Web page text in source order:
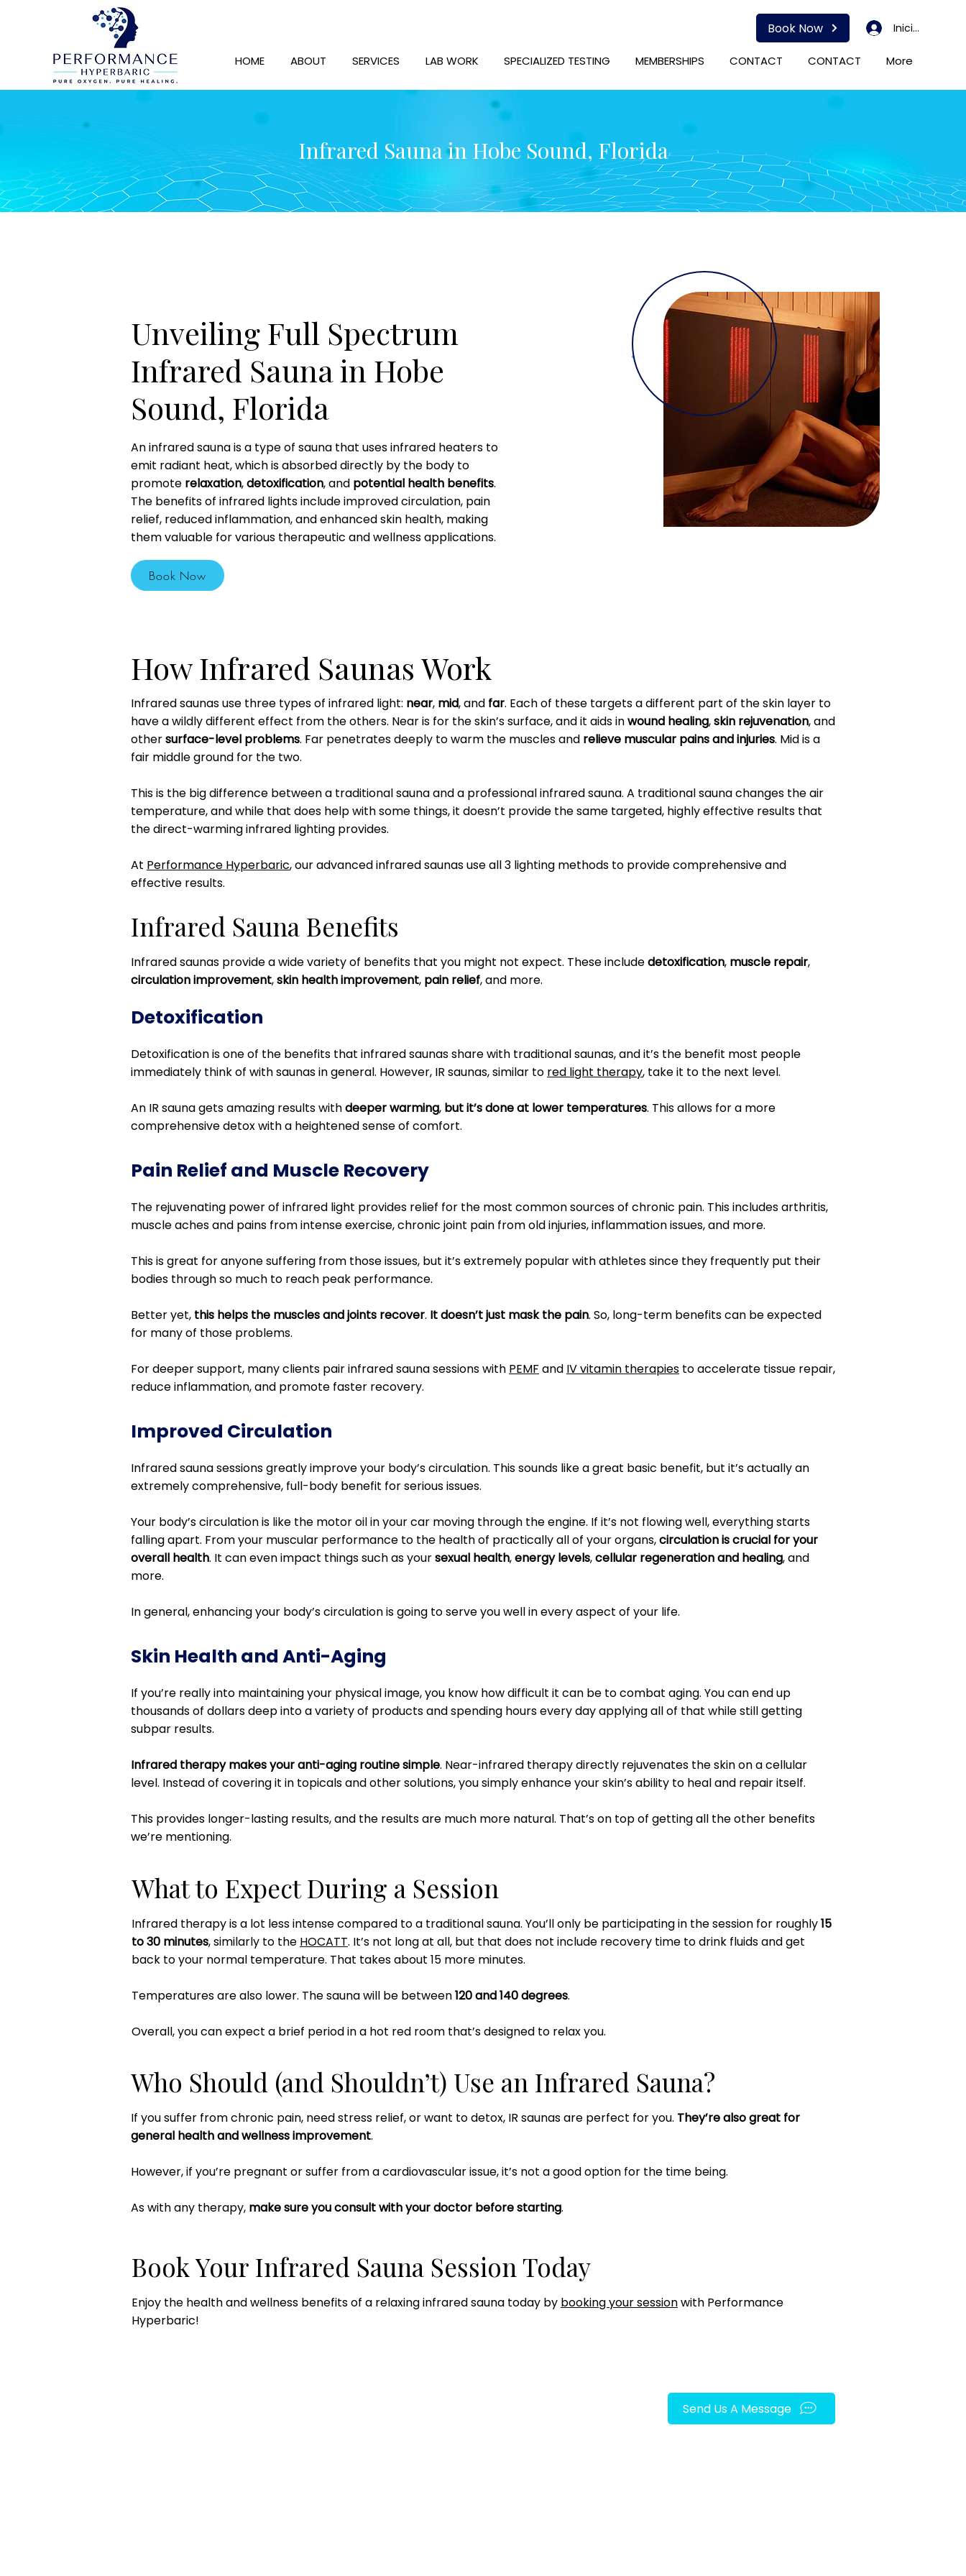
Book Now Iniciar sesión
HOME ABOUT SERVICES LAB WORK SPECIALIZED TESTING MEMBERSHIPS CONTACT CONTACT More
Infrared Sauna in Hobe Sound, Florida
Unveiling Full Spectrum
Infrared Sauna in Hobe
Sound, Florida
An infrared sauna is a type of sauna that uses infrared heaters to
emit radiant heat, which is absorbed directly by the body to
promote relaxation,detoxification, and potential health benefits.
The benefits of infrared lights include improved circulation, pain
relief, reduced inflammation, and enhanced skin health, making
them valuable for various therapeutic and wellness applications.
Book Now
How Infrared Saunas Work
Infrared saunas use three types of infrared light: near, mid, and far. Each of these targets a different part of the skin layer to
have a wildly different effect from the others. Near is for the skin’s surface, and it aids inwound healing,skin rejuvenation, and
othersurface-level problems. Far penetrates deeply to warm the muscles and relieve muscular pains and injuries. Mid is a
fair middle ground for the two.
This is the big difference between a traditional sauna and a professional infrared sauna. A traditional sauna changes the air
temperature, and while that does help with some things, it doesn’t provide the same targeted, highly effective results that
the direct-warming infrared lighting provides.
At Performance Hyperbaric, our advanced infrared saunas use all 3 lighting methods to provide comprehensive and
effective results.
Infrared Sauna Benefits
Infrared saunas provide a wide variety of benefits that you might not expect. These includedetoxification, muscle repair,
circulation improvement,skin health improvement, pain relief, and more.
Detoxification
Detoxification is one of the benefits that infrared saunas share with traditional saunas, and it’s the benefit most people
immediately think of with saunas in general. However, IR saunas, similar to red light therapy, take it to the next level.
An IR sauna gets amazing results withdeeper warming, but it’s done at lower temperatures. This allows for a more
comprehensive detox with a heightened sense of comfort.
Pain Relief and Muscle Recovery
The rejuvenating power of infrared light provides relief for the most common sources of chronic pain. This includes arthritis,
muscle aches and pains from intense exercise, chronic joint pain from old injuries, inflammation issues, and more.
This is great for anyone suffering from those issues, but it’s extremely popular with athletes since they frequently put their
bodies through so much to reach peak performance.
Better yet, this helps the muscles and joints recover. It doesn’t just mask the pain. So, long-term benefits can be expected
for many of those problems.
For deeper support, many clients pair infrared sauna sessions with PEMF and IV vitamin therapies to accelerate tissue repair,
reduce inflammation, and promote faster recovery.
Improved Circulation
Infrared sauna sessions greatly improve your body’s circulation. This sounds like a great basic benefit, but it’s actually an
extremely comprehensive, full-body benefit for serious issues.
Your body’s circulation is like the motor oil in your car moving through the engine. If it’s not flowing well, everything starts
falling apart. From your muscular performance to the health of practically all of your organs,circulation is crucial for your
overall health. It can even impact things such as yoursexual health,energy levels,cellular regeneration and healing, and
more.
In general, enhancing your body’s circulation is going to serve you well in every aspect of your life.
Skin Health and Anti-Aging
If you’re really into maintaining your physical image, you know how difficult it can be to combat aging. You can end up
thousands of dollars deep into a variety of products and spending hours every day applying all of that while still getting
subpar results.
Infrared therapy makes your anti-aging routine simple. Near-infrared therapy directly rejuvenates the skin on a cellular
level. Instead of covering it in topicals and other solutions, you simply enhance your skin’s ability to heal and repair itself.
This provides longer-lasting results, and the results are much more natural. That’s on top of getting all the other benefits
we’re mentioning.
What to Expect During a Session
Infrared therapy is a lot less intense compared to a traditional sauna. You’ll only be participating in the session for roughly15
to 30 minutes, similarly to the HOCATT. It’s not long at all, but that does not include recovery time to drink fluids and get
back to your normal temperature. That takes about 15 more minutes.
Temperatures are also lower. The sauna will be between120 and 140 degrees.
Overall, you can expect a brief period in a hot red room that’s designed to relax you.
Who Should (and Shouldn’t) Use an Infrared Sauna?
If you suffer from chronic pain, need stress relief, or want to detox, IR saunas are perfect for you. They’re also great for
general health and wellness improvement.
However, if you’re pregnant or suffer from a cardiovascular issue, it’s not a good option for the time being.
As with any therapy, make sure you consult with your doctor before starting.
Book Your Infrared Sauna Session Today
Enjoy the health and wellness benefits of a relaxing infrared sauna today by booking your sessionwith Performance
Hyperbaric!
Send Us A Message